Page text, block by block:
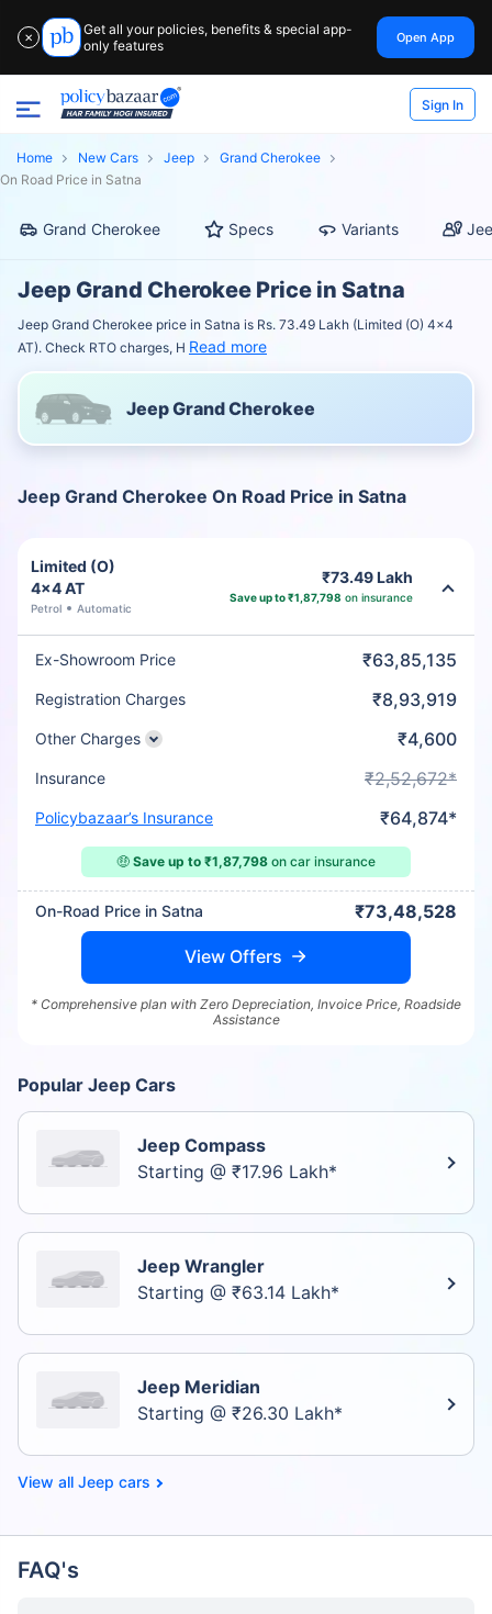
✕
Get all your policies, benefits & special app-
only features
Open App
Sign In
Home New Cars Jeep
Grand Cherokee
On Road Price in Satna
Grand Cherokee Specs Variants
Jeep Grand Cherokee Price in Satna
Jeep Grand Cherokee price in Satna is Rs. 73.49 Lakh (Limited (O) 4x4
AT). Check RTO charges, H Read more
Jeep Grand Cherokee
Jeep Grand Cherokee On Road Price in Satna
Limited (O)
4x4 AT
Petrol Automatic
₹73.49 Lakh
Save up to ₹1,87,798 on insurance
Ex-Showroom Price ₹63,85,135
Registration Charges ₹8,93,919
Other Charges ₹4,600
Insurance ₹2,52,672*
Policybazaar’s Insurance ₹64,874*
🤑 Save up to ₹1,87,798 on car insurance
On-Road Price in Satna ₹73,48,528
View Offers
* Comprehensive plan with Zero Depreciation, Invoice Price, Roadside
Assistance
Popular Jeep Cars
Jeep Compass
Starting @ ₹17.96 Lakh*
Jeep Wrangler
Starting @ ₹63.14 Lakh*
Jeep Meridian
Starting @ ₹26.30 Lakh*
Jeep cars
FAQ's